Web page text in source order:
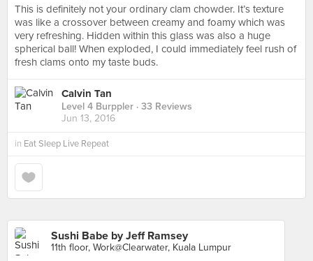
This is definitely not your ordinary clam chowder. It’s texture
was like a crossover between creamy and foamy which was
very refreshing. Hidden within this glass was also a huge
spherical ball! When exploded, I could immediately feel rush of
fresh clams onto my taste buds.
Calvin Tan
Level 4 Burppler · 33 Reviews
Jun 13, 2016
in Eat Sleep Live Repeat
Sushi Babe by Jeff Ramsey
11th floor, Work@Clearwater, Kuala Lumpur